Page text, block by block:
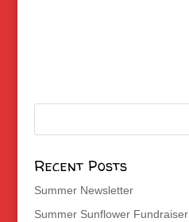
Recent Posts
Summer Newsletter
Summer Sunflower Fundraiser